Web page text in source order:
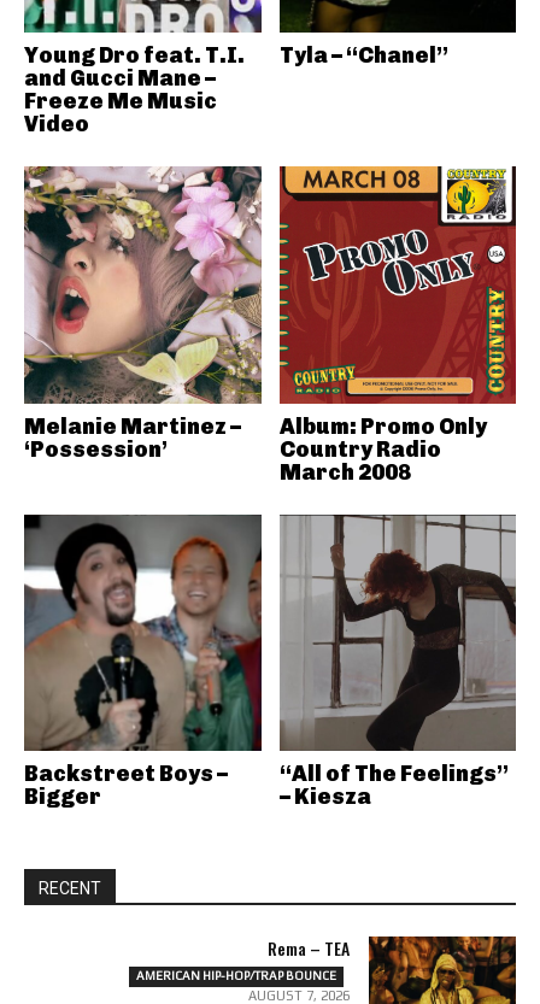
Young Dro feat. T.I.
and Gucci Mane –
Freeze Me Music
Video
Tyla – “Chanel”
Melanie Martinez –
‘Possession’
Album: Promo Only
Country Radio
March 2008
Backstreet Boys –
Bigger
“All of The Feelings”
– Kiesza
RECENT
Rema – TEA
AMERICAN HIP-HOP/TRAP BOUNCE
AUGUST 7, 2026